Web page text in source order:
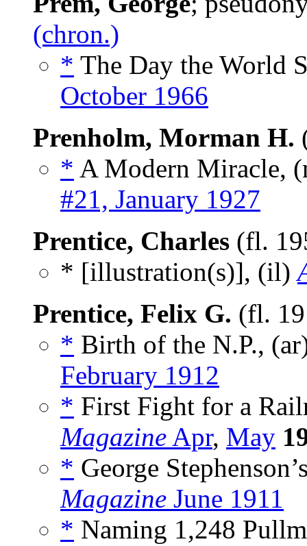
(chron.)
* The Day the World
October 1966
Prenholm, Morman H.
* A Modern Miracle,
#21, January 1927
Prentice, Charles (fl.
* [illustration(s)], (il)
Prentice, Felix G. (fl.
* Birth of the N.P.,
February 1912
* First Fight for a
Magazine Apr, May
* George
Magazine June 1911
* Naming 1,248